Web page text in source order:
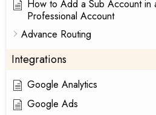
How to Add a Sub Account in
Professional Account
Advance Routing
Integrations
Google Analytics
Google Ads